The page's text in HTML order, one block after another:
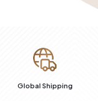
100% Secure